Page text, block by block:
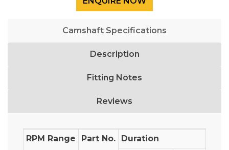
Camshaft Specifications
Description
Fitting Notes
Reviews
RPM Range Part No.
Duration